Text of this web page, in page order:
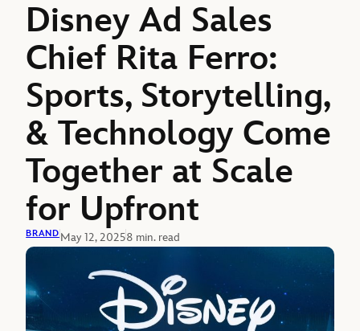
Disney Ad Sales
Chief Rita Ferro:
Sports, Storytelling,
& Technology Come
Together at Scale
for Upfront
BRANDMay 12, 20258 min. read